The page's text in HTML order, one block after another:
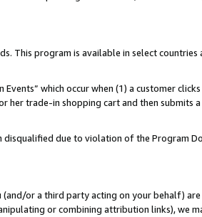
This program is available in select countries
which occur when (1) a customer
her trade-in shopping cart and then submits
disqualified due to violation of the Program
(and/or a third party acting on your behalf)
or combining attribution links), we